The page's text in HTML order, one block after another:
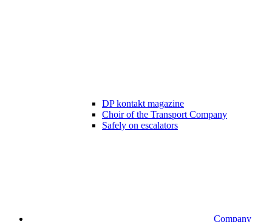
DP kontakt magazine
Choir of the Transport Company
Safely on escalators
Company